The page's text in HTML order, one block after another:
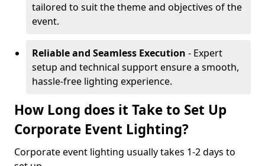
tailored to suit the theme and objectives of the
event.
Reliable and Seamless Execution - Expert
setup and technical support ensure a smooth,
hassle-free lighting experience.
How Long does it Take to Set Up
Corporate Event Lighting?
Corporate event lighting usually takes 1-2 days to